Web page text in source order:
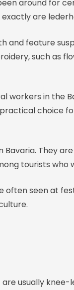
around for
are
feature
such as
workers in the
choice
Bavaria. They
tourists
often seen at
usually